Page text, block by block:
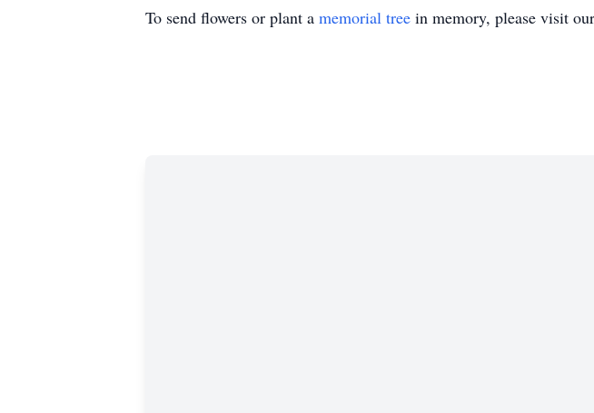
To send flowers or plant a memorial tree in memory, please visit our